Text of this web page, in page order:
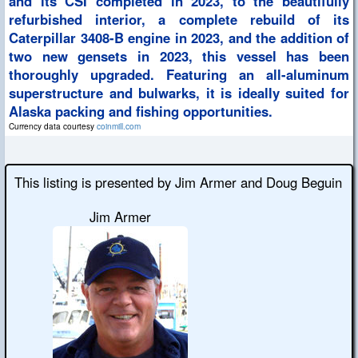
refurbished interior, a complete rebuild of its
Caterpillar 3408-B engine in 2023, and the addition of
two new gensets in 2023, this vessel has been
thoroughly upgraded. Featuring an all-aluminum
superstructure and bulwarks, it is ideally suited for
Alaska packing and fishing opportunities.
Currency data courtesy coinmill.com
This listing is presented by Jim Armer and Doug Beguin
Jim Armer